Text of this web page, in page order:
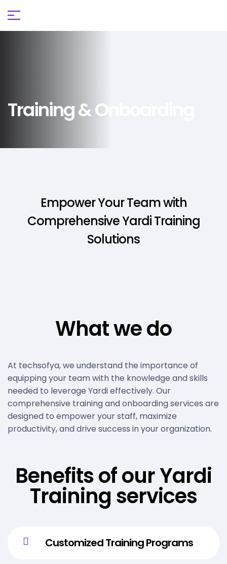
Training & Onboarding
Empower Your Team with
Comprehensive Yardi Training
Solutions
What we do
At techsofya, we understand the importance of
equipping your team with the knowledge and skills
needed to leverage Yardi effectively. Our
comprehensive training and onboarding services are
designed to empower your staff, maximize
productivity, and drive success in your organization.
Benefits of our Yardi
Training services
Customized Training Programs